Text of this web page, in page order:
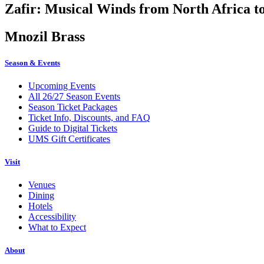
Zafir: Musical Winds from North Africa
Mnozil Brass
Season & Events
Upcoming Events
All 26/27 Season Events
Season Ticket Packages
Ticket Info, Discounts, and FAQ
Guide to Digital Tickets
UMS Gift Certificates
Visit
Venues
Dining
Hotels
Accessibility
What to Expect
About